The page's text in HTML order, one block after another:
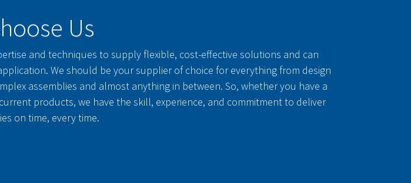
Us
and techniques to supply flexible, cost-effective solutions and can
We should be your supplier of choice for everything from design
assemblies and almost anything in between. So, whether you have a
products, we have the skill, experience, and commitment to deliver
on time, every time.